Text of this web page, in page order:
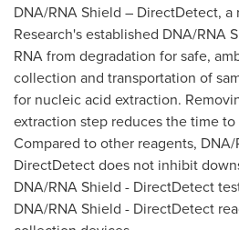
DNA/RNA Shield – DirectDetect,
Research's established DNA/RNA
RNA from degradation for safe,
collection and transportation of
for nucleic acid extraction.
extraction step reduces the time to
Compared to other reagents,
DirectDetect does not inhibit
DNA/RNA Shield - DirectDetect
DNA/RNA Shield - DirectDetect